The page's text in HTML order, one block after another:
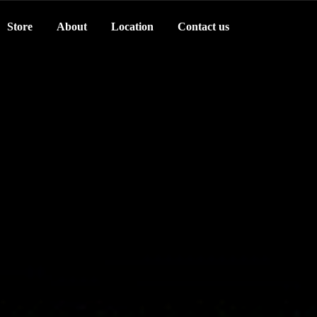
Store About Location Contact us